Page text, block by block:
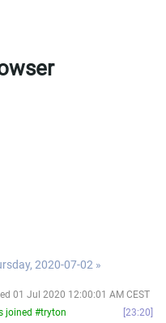
2020-07-02 »
01 Jul 2020 12:00:01 AM CEST
joined #tryton
23:20